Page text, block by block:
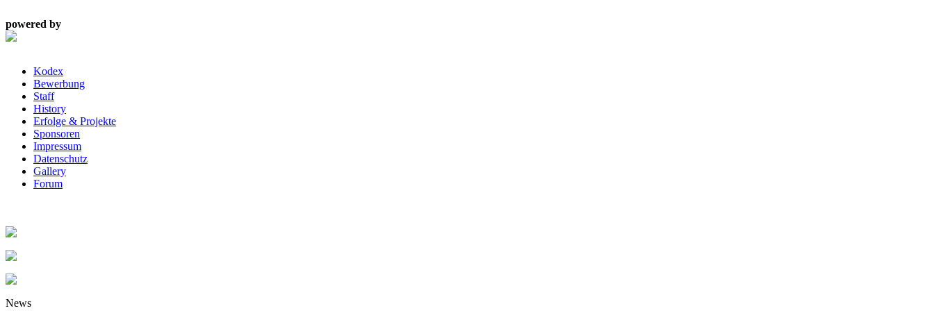
powered by
Kodex
Bewerbung
Staff
History
Erfolge & Projekte
Sponsoren
Impressum
Datenschutz
Gallery
Forum
News